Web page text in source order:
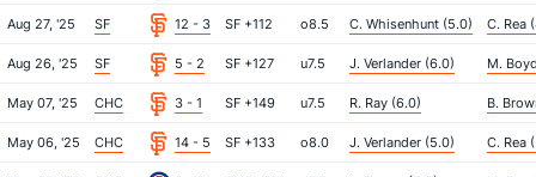
Aug 27, '25 SF 12 - 3 SF +112 o8.5 C. Whisenhunt (5.0) C. Rea
Aug 26, '25 SF 5 - 2 SF +127 u7.5 J. Verlander (6.0) M.
May 07, '25 CHC 3 - 1 SF +149 u7.5 R. Ray (6.0) B.
May 06, '25 CHC 14 - 5 SF +133 o8.0 J. Verlander (5.0) C. Rea